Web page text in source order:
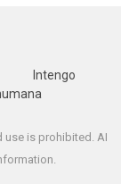
Intengo
use is prohibited. AI